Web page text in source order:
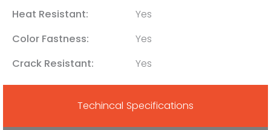
Heat Resistant:
Yes
Color Fastness:
Yes
Crack Resistant:
Yes
Techincal Specifications